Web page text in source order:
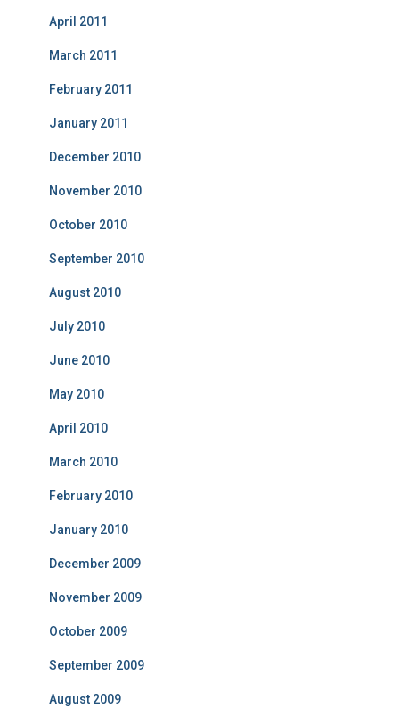
April 2011
March 2011
February 2011
January 2011
December 2010
November 2010
October 2010
September 2010
August 2010
July 2010
June 2010
May 2010
April 2010
March 2010
February 2010
January 2010
December 2009
November 2009
October 2009
September 2009
August 2009